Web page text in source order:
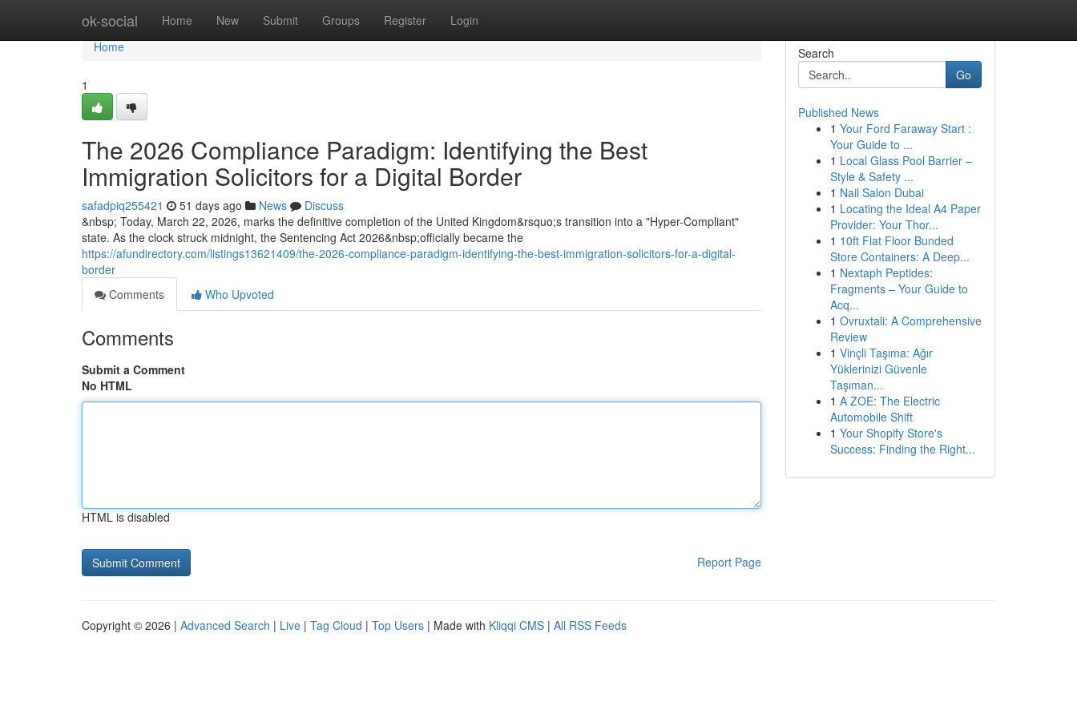
ok-social Home New Submit Groups Register Login
Home
Home
1
The 2026 Compliance Paradigm: Identifying the Best
Immigration Solicitors for a Digital Border
safadpiq255421 51 days ago News
Discuss
&nbsp; Today, March 22, 2026, marks the definitive completion of the United Kingdom&rsquo;s transition into a "Hyper-Compliant"
state. As the clock struck midnight, the Sentencing Act 2026&nbsp;officially became the
https://afundirectory.com/listings13621409/the-2026-compliance-paradigm-identifying-the-best-immigration-solicitors-for-a-digital-
border
Comments
Who Upvoted
Comments
Submit a Comment
No HTML
HTML is disabled
Report Page
Search
Go
Published News
1 Your Ford Faraway Start :
Your Guide to ...
1 Local Glass Pool Barrier –
Style & Safety ...
1 Nail Salon Dubai
1 Locating the Ideal A4 Paper
Provider: Your Thor...
1 10ft Flat Floor Bunded
Store Containers: A Deep...
1 Nextaph Peptides:
Fragments – Your Guide to
Acq...
1 Ovruxtali: A Comprehensive
Review
1 Vinçli Taşıma: Ağır
Yüklerinizi Güvenle
Taşıman...
1 A ZOE: The Electric
Automobile Shift
1 Your Shopify Store's
Success: Finding the Right...
Copyright © 2026 | Advanced Search | Live | Tag Cloud | Top Users | Made with Kliqqi CMS | All RSS Feeds